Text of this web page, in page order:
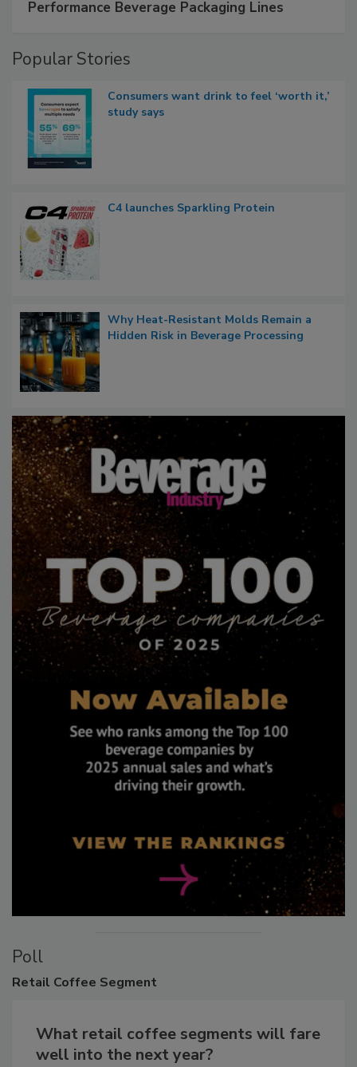
Performance Beverage Packaging Lines
Popular Stories
Consumers want drink to feel ‘worth it,’
study says
C4 launches Sparkling Protein
Why Heat-Resistant Molds Remain a
Hidden Risk in Beverage Processing
Poll
Retail Coffee Segment
What retail coffee segments will fare
well into the next year?